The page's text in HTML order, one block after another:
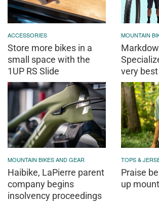
ACCESSORIES
Store more bikes in a
small space with the
1UP RS Slide
MOUNTAIN
very
MOUNTAIN BIKES AND GEAR
Haibike, LaPierre parent
company begins
insolvency proceedings
TOPS &
Praise
up